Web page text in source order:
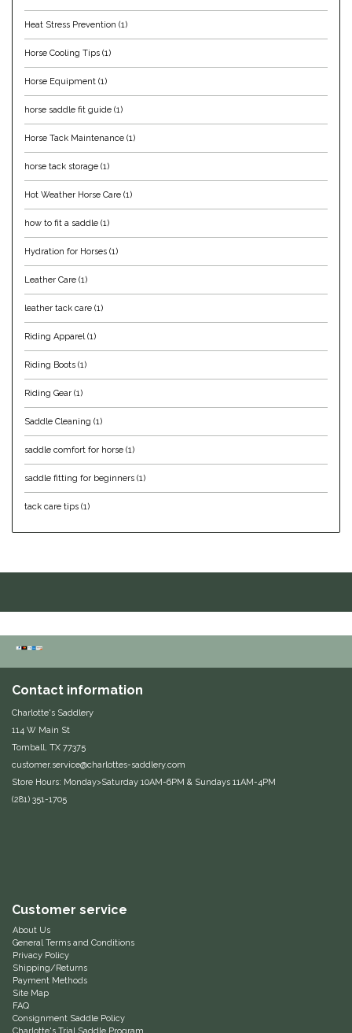
Heritage Gloves
High Horse
Horsemen's Pride
Horseware
Huntley Equestrian
Hutson X Ellany
IRH
Kerrits
Korsteel
Kunkle
Lami-Cell
Myler
One-K
Perfect Prep
Pessoa
Professional's Choice
Red Barn Socks
Reinsman
Roma
Heat Stress Prevention (1)
Horse Cooling Tips (1)
Horse Equipment (1)
horse saddle fit guide (1)
Horse Tack Maintenance (1)
horse tack storage (1)
Hot Weather Horse Care (1)
how to fit a saddle (1)
Hydration for Horses (1)
Leather Care (1)
leather tack care (1)
Riding Apparel(1)
Riding Boots (1)
Riding Gear (1)
Saddle Cleaning (1)
saddle comfort for horse (1)
saddle fitting for beginners (1)
tack care tips (1)
Contact information
Charlotte's Saddlery
114 W Main St
Tomball, TX 77375
customer.service@charlottes-saddlery.com
Store Hours: Monday>Saturday 10AM-6PM & Sundays 11AM-4PM
(281) 351-1705
Customer service
About Us
General Terms and Conditions
Privacy Policy
Shipping/Returns
Payment Methods
Site Map
FAQ
Consignment Saddle Policy
Charlotte's Trial Saddle Program